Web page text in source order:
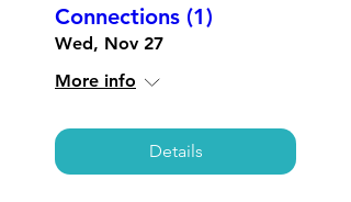
Connections (1)
Wed, Nov 27
More info
Details